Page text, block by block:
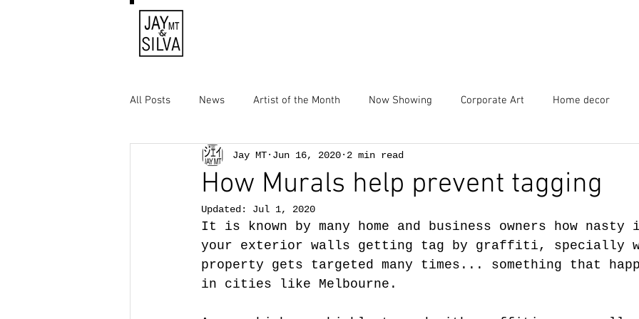
All Posts News Artist of the Month Now Showing Corporate Art Home decor
How Murals help prevent tagging
Jay MT Jun 16, 2020 2 min read
Updated: Jul 1, 2020
It is known by many home and business owners how
your exterior walls getting tag by graffiti, specially
property gets targeted many times... something that
in cities like Melbourne.